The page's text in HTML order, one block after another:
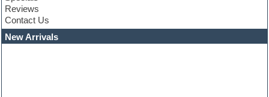
Convolution
Cubase
Dance drums
Dance music production tutorials
Reviews
Contact Us
New Arrivals